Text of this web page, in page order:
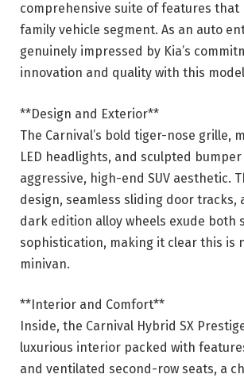
comprehensive suite of features that
family vehicle segment. As an auto
genuinely impressed by Kia’s
innovation and quality with this
**Design and Exterior**
The Carnival’s bold tiger-nose grille,
LED headlights, and sculpted
aggressive, high-end SUV aesthetic.
design, seamless sliding door tracks,
dark edition alloy wheels exude both
sophistication, making it clear this is
minivan.
**Interior and Comfort**
Inside, the Carnival Hybrid SX
luxurious interior packed with
and ventilated second-row seats, a